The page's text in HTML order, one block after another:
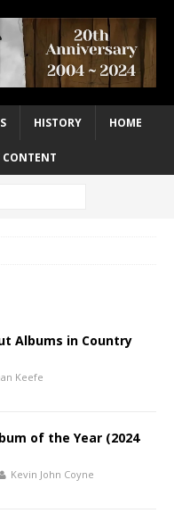
HISTORY HOME
CONTENT
Albums in Country
Keefe
of the Year (2024
Kevin John Coyne